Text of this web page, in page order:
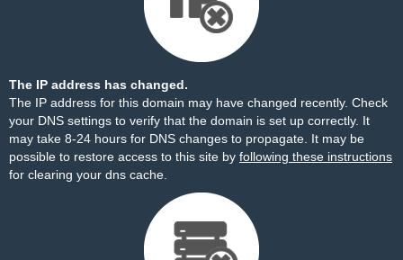
The IP address has changed.
The IP address for this domain may have changed recently. Check
your DNS settings to verify that the domain is set up correctly. It
may take 8-24 hours for DNS changes to propagate. It may be
possible to restore access to this site by following these instructions
for clearing your dns cache.